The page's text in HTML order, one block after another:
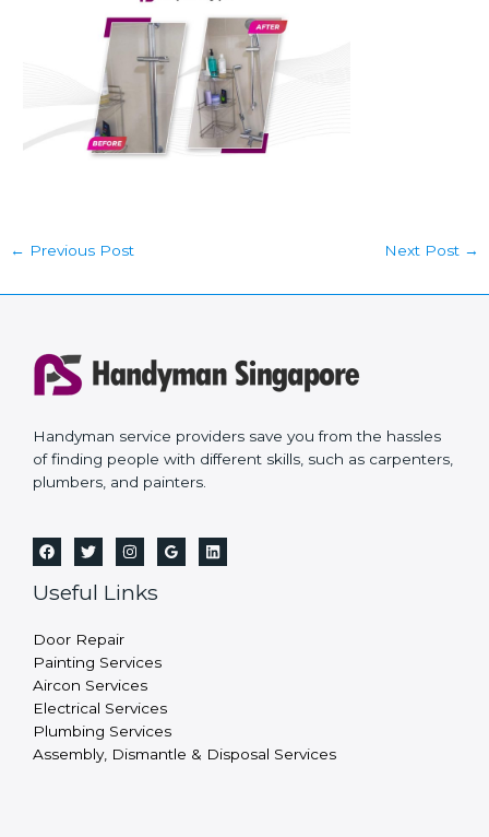
← Previous Post Next Post →
Handyman service providers save you from the hassles
of finding people with different skills, such as carpenters,
plumbers, and painters.
Useful Links
Door Repair
Painting Services
Aircon Services
Electrical Services
Plumbing Services
Assembly, Dismantle & Disposal Services